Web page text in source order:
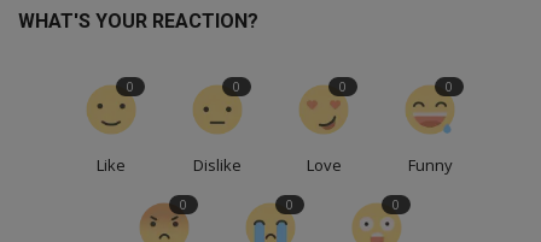
WHAT'S YOUR REACTION?
Like
0
Dislike
0
Love
0
Funny
0
0 0 0